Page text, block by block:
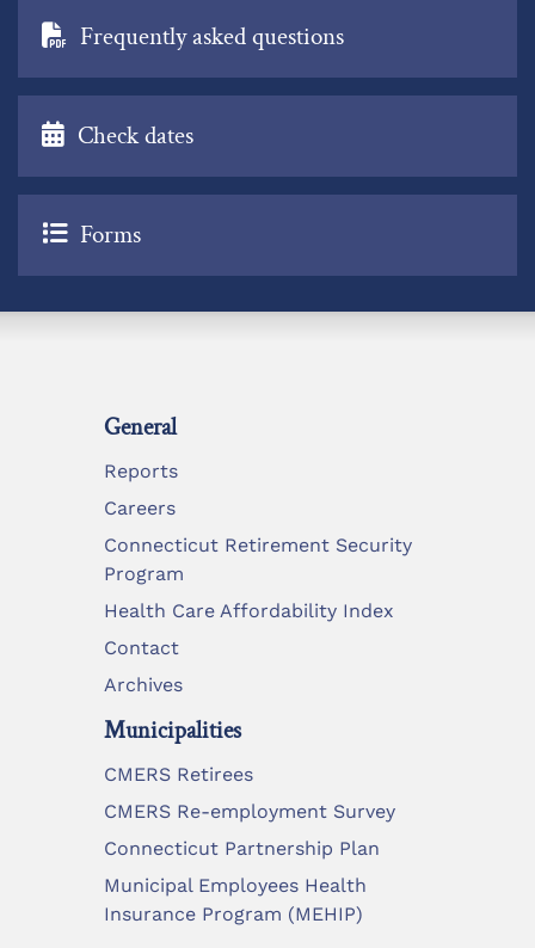
Frequently asked questions
Check dates
Forms
General
Reports
Careers
Connecticut Retirement Security
Program
Health Care Affordability Index
Contact
Archives
Municipalities
CMERS Retirees
CMERS Re-employment Survey
Connecticut Partnership Plan
Municipal Employees Health
Insurance Program (MEHIP)